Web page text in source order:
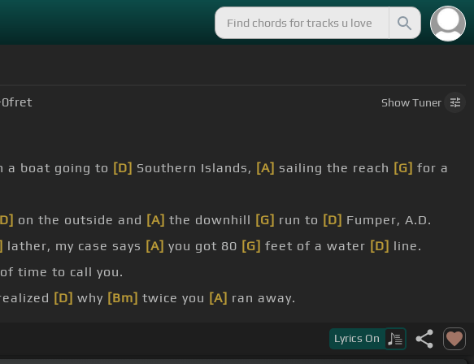
fret ShowTuner
a boat going to [D] Southern Islands, [A] sailing the reach [G] for a
on the outside and [A] the downhill [G] run to [D] Fumper, A.D.
lather, my case says [A] you got 80 [G] feet of a water [D] line.
of time to call you.
[D] why [Bm] twice you [A] ran away.
Lyrics On